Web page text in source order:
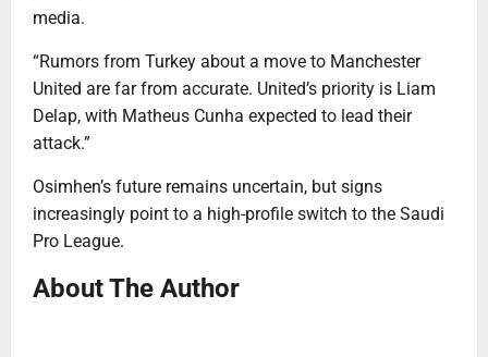
media.
“Rumors from Turkey about a move to Manchester
United are far from accurate. United’s priority is Liam
Delap, with Matheus Cunha expected to lead their
attack.”
Osimhen’s future remains uncertain, but signs
increasingly point to a high-profile switch to the Saudi
Pro League.
About The Author